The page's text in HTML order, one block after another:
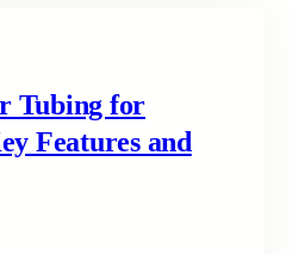
Tubing for
Features and